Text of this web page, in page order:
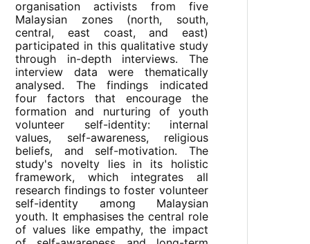
organisation activists from five
Malaysian zones (north, south,
central, east coast, and east)
participated in this qualitative study
through in-depth interviews. The
interview data were thematically
analysed. The findings indicated
four factors that encourage the
formation and nurturing of youth
volunteer self-identity: internal
values, self-awareness, religious
beliefs, and self-motivation. The
study's novelty lies in its holistic
framework, which integrates all
research findings to foster volunteer
self-identity among Malaysian
youth. It emphasises the central role
of values like empathy, the impact